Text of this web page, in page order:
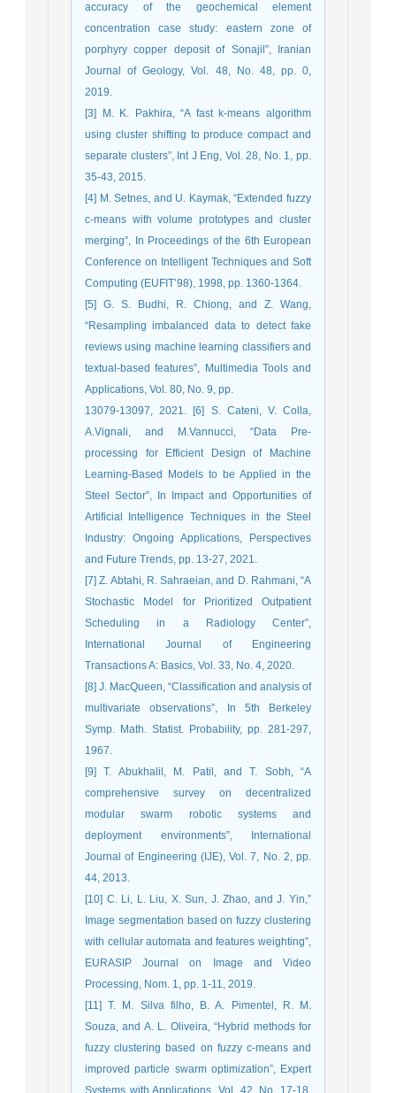
accuracy of the geochemical element
concentration case study: eastern zone of
porphyry copper deposit of Sonajil”, Iranian
Journal of Geology, Vol. 48, No. 48, pp. 0,
2019.
[3] M. K. Pakhira, “A fast k-means algorithm
using cluster shifting to produce compact and
separate clusters”, Int J Eng, Vol. 28, No. 1, pp.
35-43, 2015.
[4] M. Setnes, and U. Kaymak, “Extended fuzzy
c-means with volume prototypes and cluster
merging”, In Proceedings of the 6th European
Conference on Intelligent Techniques and Soft
Computing (EUFIT’98), 1998, pp. 1360-1364.
[5] G. S. Budhi, R. Chiong, and Z. Wang,
“Resampling imbalanced data to detect fake
reviews using machine learning classifiers and
textual-based features”, Multimedia Tools and
Applications, Vol. 80, No. 9, pp.
13079-13097, 2021. [6] S. Cateni, V. Colla,
A.Vignali, and M.Vannucci, “Data Pre-
processing for Efficient Design of Machine
Learning-Based Models to be Applied in the
Steel Sector”, In Impact and Opportunities of
Artificial Intelligence Techniques in the Steel
Industry: Ongoing Applications, Perspectives
and Future Trends, pp. 13-27, 2021.
[7] Z. Abtahi, R. Sahraeian, and D. Rahmani, “A
Stochastic Model for Prioritized Outpatient
Scheduling in a Radiology Center”,
International Journal of Engineering
Transactions A: Basics, Vol. 33, No. 4, 2020.
[8] J. MacQueen, “Classification and analysis of
multivariate observations”, In 5th Berkeley
Symp. Math. Statist. Probability, pp. 281-297,
1967.
[9] T. Abukhalil, M. Patil, and T. Sobh, “A
comprehensive survey on decentralized
modular swarm robotic systems and
deployment environments”, International
Journal of Engineering (IJE), Vol. 7, No. 2, pp.
44, 2013.
[10] C. Li, L. Liu, X. Sun, J. Zhao, and J. Yin,”
Image segmentation based on fuzzy clustering
with cellular automata and features weighting”,
EURASIP Journal on Image and Video
Processing, Nom. 1, pp. 1-11, 2019.
[11] T. M. Silva filho, B. A. Pimentel, R. M.
Souza, and A. L. Oliveira, “Hybrid methods for
fuzzy clustering based on fuzzy c-means and
improved particle swarm optimization”, Expert
Systems with Applications, Vol. 42, No. 17-18,